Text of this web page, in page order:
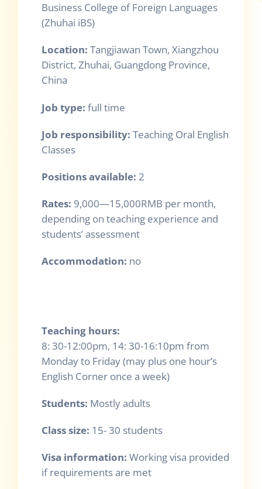
Business College of Foreign Languages
(Zhuhai iBS)
Location: Tangjiawan Town, Xiangzhou
District, Zhuhai, Guangdong Province,
China
Job type: full time
Job responsibility: Teaching Oral English
Classes
Positions available: 2
Rates: 9,000—15,000RMB per month,
depending on teaching experience and
students’ assessment
Accommodation: no
Teaching hours:
8: 30-12:00pm, 14: 30-16:10pm from
Monday to Friday (may plus one hour’s
English Corner once a week)
Students: Mostly adults
Class size: 15- 30 students
Visa information: Working visa provided
if requirements are met